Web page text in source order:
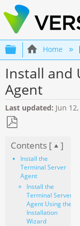
Expand/
Home
Install and
Agent
Last updated Jun
as
PDF
Contents [ ]
Install the
Terminal Server
Agent
Install the
Terminal Server
Agent Using the
Installation
Wizard